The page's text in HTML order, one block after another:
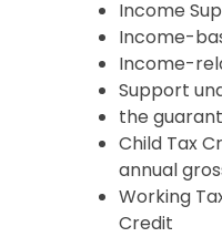
Income
Income-
Income-
Support
the
Child Tax
annual
Working
Credit